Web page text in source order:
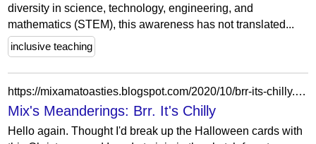
diversity in science, technology, engineering, and
mathematics (STEM), this awareness has not translated...
inclusive teaching
https://mixamatoasties.blogspot.com/2020/10/brr-its-chilly.html
Mix's Meanderings: Brr. It's Chilly
Hello again. Thought I'd break up the Halloween cards with